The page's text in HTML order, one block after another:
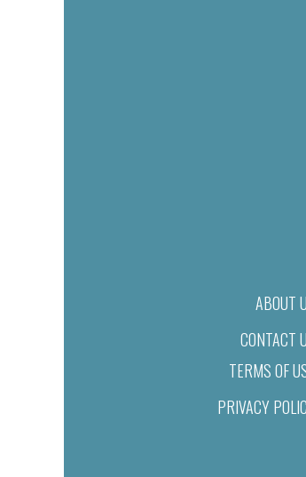
ABOUT
CONTACT
TERMS OF
PRIVACY